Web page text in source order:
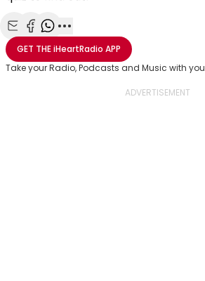
Share with Email
Share with Facebook
Share with WhatsApp
More share options
GET THEiHeartRadio APP
Take your Radio, Podcasts and Music with you